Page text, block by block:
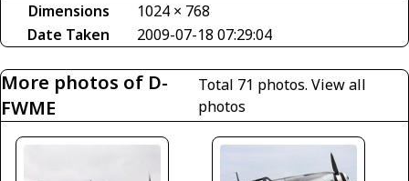
Dimensions
1024 × 768
Date Taken
2009-07-18 07:29:04
More photos of D-
FWME
Total 71 photos.View all
photos